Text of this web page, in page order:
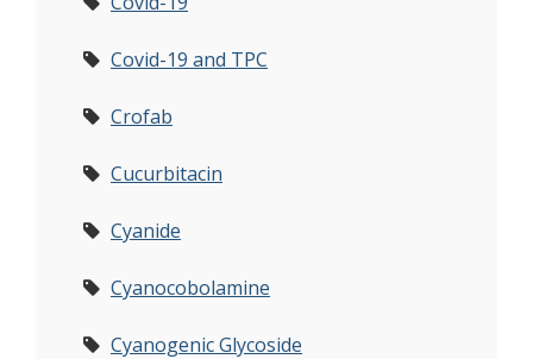
Covid-19 and TPC
Crofab
Cucurbitacin
Cyanide
Cyanocobolamine
Cyanogenic Glycoside